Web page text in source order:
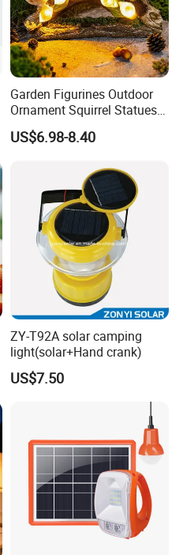
Garden Figurines Outdoor
Ornament Squirrel Statues
Solar Light
US$6.98-8.40
ZY-T92A solar camping
light(solar+Hand crank)
US$7.50